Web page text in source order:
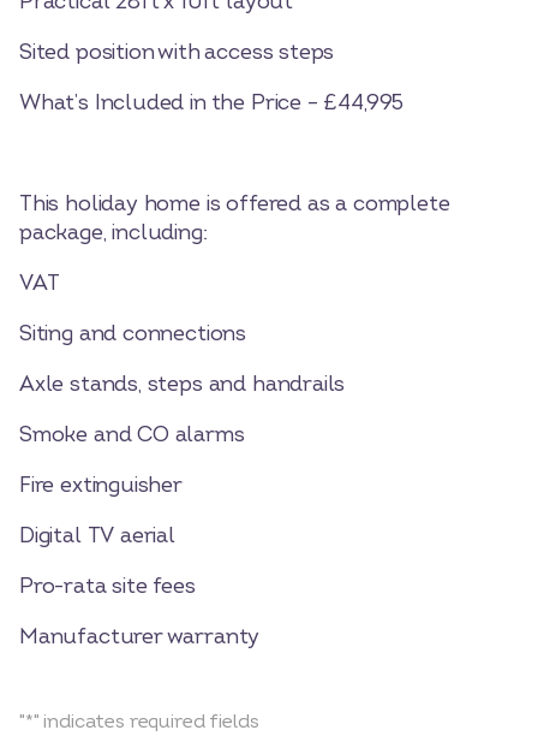
Sited position with access steps
What’s Included in the Price – £44,995
This holiday home is offered as a complete
package, including:
VAT
Siting and connections
Axle stands, steps and handrails
Smoke and CO alarms
Fire extinguisher
Digital TV aerial
Pro-rata site fees
Manufacturer warranty
"*" indicates required fields